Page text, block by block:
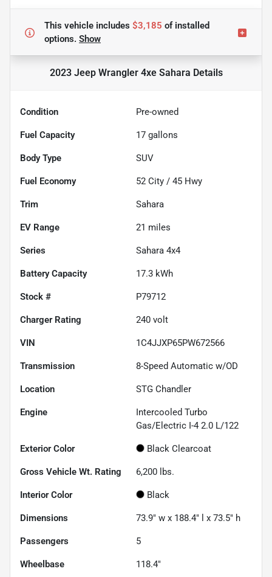
This vehicle includes $3,185 ofinstalled
options. Show
2023 Jeep Wrangler 4xe Sahara Details
Condition Pre-owned
Fuel Capacity 17 gallons
Body Type SUV
Fuel Economy 52 City / 45 Hwy
Trim Sahara
EV Range 21 miles
Series Sahara 4x4
Battery Capacity 17.3 kWh
Stock # P79712
Charger Rating 240 volt
VIN 1C4JJXP65PW672566
Transmission 8-Speed Automatic w/OD
Location STG Chandler
Engine
Intercooled Turbo
Gas/Electric I-4 2.0 L/122
Exterior Color Black Clearcoat
Gross Vehicle Wt. Rating 6,200 lbs.
Interior Color Black
Dimensions 73.9" w x 188.4" l x 73.5" h
Passengers 5
Wheelbase 118.4"